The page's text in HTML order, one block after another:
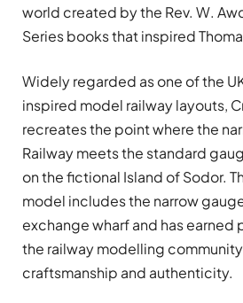
world created by the Rev. W.
Series books that inspired
Widely regarded as one of the
inspired model railway layouts,
recreates the point where the
Railway meets the standard
on the fictional Island of Sodor.
model includes the narrow
exchange wharf and has earned
the railway modelling
craftsmanship and authenticity.